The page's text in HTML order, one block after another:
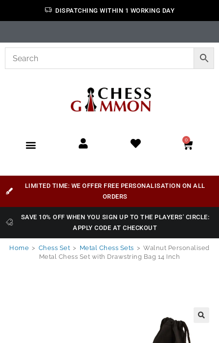
DISPATCHING WITHIN 1 WORKING DAY
0
LIMITED TIME: WE OFFER FREE PERSONALISATION ON ALL
ORDERS
SAVE 10% OFF WHEN YOU SIGN UP TO THE PLAYERS' CIRCLE:
APPLY CODE AT CHECKOUT
Home > Chess Set > Metal Chess Sets > Walnut Personalised
Metal Chess Set with Drawstring Bag 14 Inch